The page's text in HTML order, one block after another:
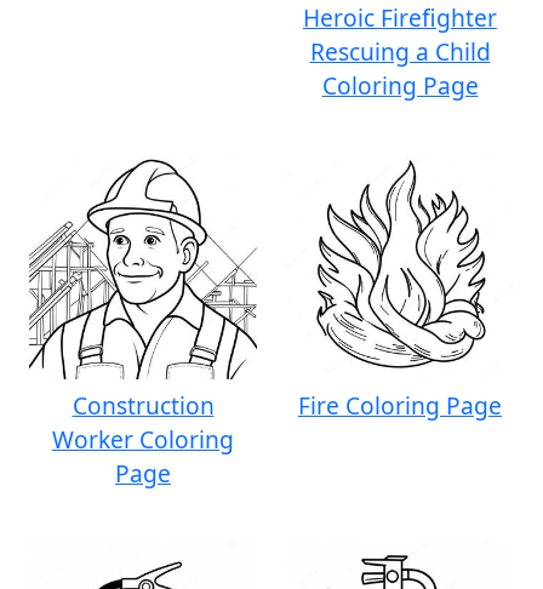
Heroic Firefighter
Rescuing a Child
Coloring Page
Construction
Worker Coloring
Page
Fire Coloring Page